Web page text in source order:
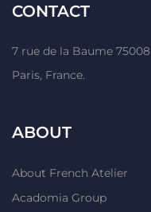
CONTACT
7 rue de la Baume 75008
Paris, France.
ABOUT
About French Atelier
Acadomia Group